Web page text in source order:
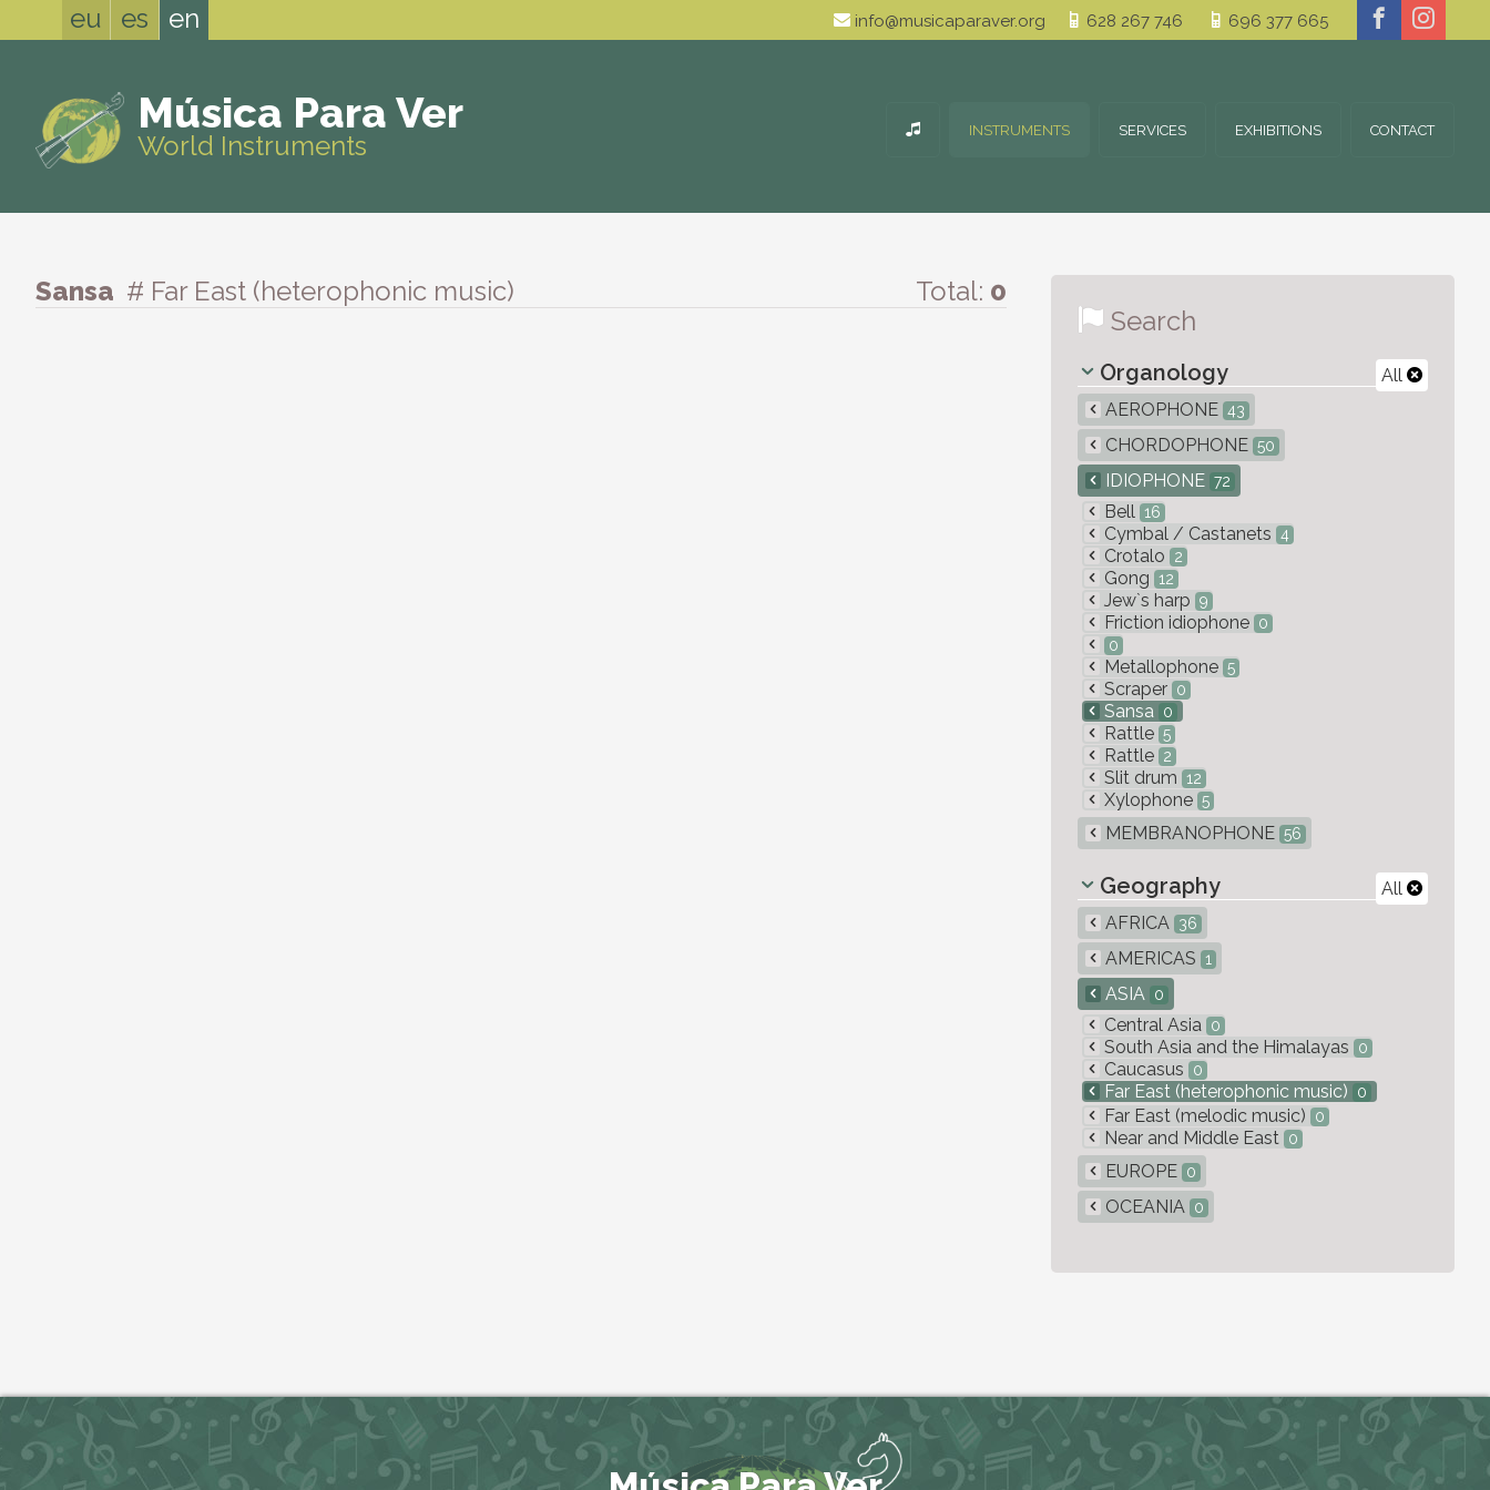
eu es en info@musicaparaver.org 628 267 746 696 377 665
Música Para Ver
World Instruments INSTRUMENTS SERVICES EXHIBITIONS CONTACT
Sansa # Far East (heterophonic music) Total: 0
Search
All
Organology
AEROPHONE 43
CHORDOPHONE 50
IDIOPHONE 72
Bell 16
Cymbal / Castanets 4
Crotalo 2
Gong 12
Jew`s harp 9
Friction idiophone 0
0
Metallophone 5
Scraper 0
Sansa 0
Rattle 5
Rattle 2
Slit drum 12
Xylophone 5
MEMBRANOPHONE 56
All
Geography
AFRICA 36
AMERICAS 1
ASIA 0
Central Asia 0
South Asia and the Himalayas 0
Caucasus 0
Far East (heterophonic music) 0
Far East (melodic music) 0
Near and Middle East 0
EUROPE 0
OCEANIA 0